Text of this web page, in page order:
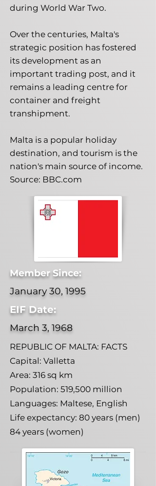
during World War Two.
Over the centuries, Malta's
strategic position has fostered
its development as an
important trading post, and it
remains a leading centre for
container and freight
transhipment.
Malta is a popular holiday
destination, and tourism is the
nation's main source of income.
Source: BBC.com
Member Since:
January 30, 1995
EIF Date:
March 3, 1968
REPUBLIC OF MALTA: FACTS
Capital: Valletta
Area: 316 sq km
Population: 519,500 million
Languages: Maltese, English
Life expectancy: 80 years (men)
84 years (women)